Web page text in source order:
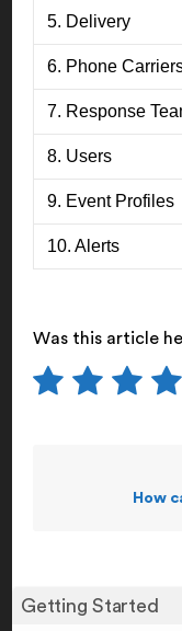
Getting Started
5. Delivery
6. Phone
7. Response
8. Users
9. Event Profiles
10. Alerts
Was this article
How